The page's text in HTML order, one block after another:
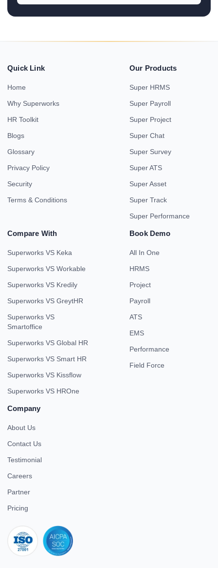
Quick Link
Home
Why Superworks
HR Toolkit
Blogs
Glossary
Privacy Policy
Security
Terms & Conditions
Our Products
Super HRMS
Super Payroll
Super Project
Super Chat
Super Survey
Super ATS
Super Asset
Super Track
Super Performance
Compare With
Superworks VS Keka
Superworks VS Workable
Superworks VS Kredily
Superworks VS GreytHR
Superworks VS
Smartoffice
Superworks VS Global HR
Superworks VS Smart HR
Superworks VS Kissflow
Superworks VS HROne
Book Demo
All In One
HRMS
Project
Payroll
ATS
EMS
Performance
Field Force
Company
About Us
Contact Us
Testimonial
Careers
Partner
Pricing